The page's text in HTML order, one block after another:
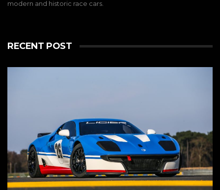
modern and historic race cars.
RECENT POST